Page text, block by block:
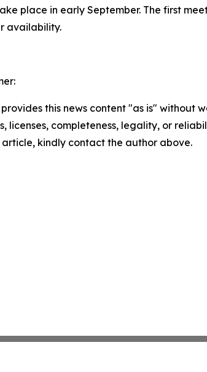
place in early September. The first
availability.
provides this news content "as is"
licenses, completeness, legality, or
kindly contact the author above.